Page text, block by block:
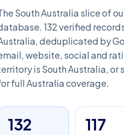
South Australia slice of
132 verified
deduplicated by
website, social and
is South Australia, or
full Australia coverage.
132 117